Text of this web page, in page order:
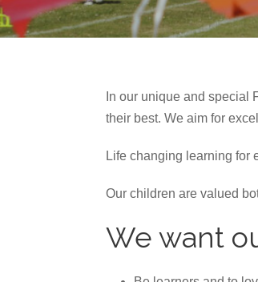
In our unique and special
their best. We aim for
Life changing learning for
Our children are valued
We want